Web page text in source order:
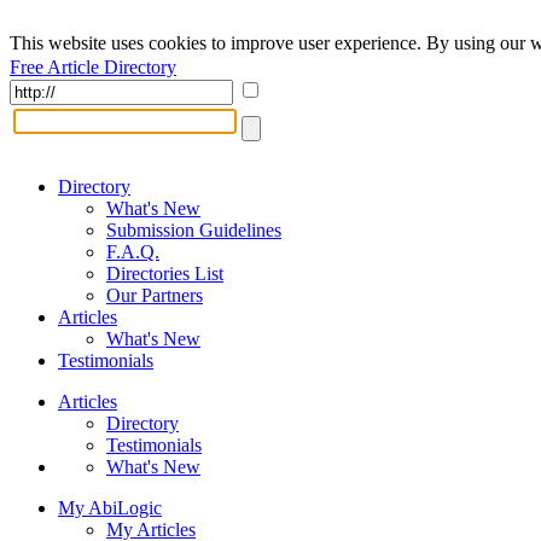
This website uses cookies to improve user experience. By using
Free Article Directory
Directory
What's New
Submission Guidelines
F.A.Q.
Directories List
Our Partners
Articles
What's New
Testimonials
Articles
Directory
Testimonials
What's New
My AbiLogic
My Articles